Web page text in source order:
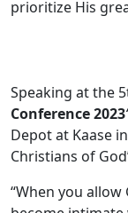
prioritize His
Speaking at the
Conference
Depot at Kaase
Christians of
“When you